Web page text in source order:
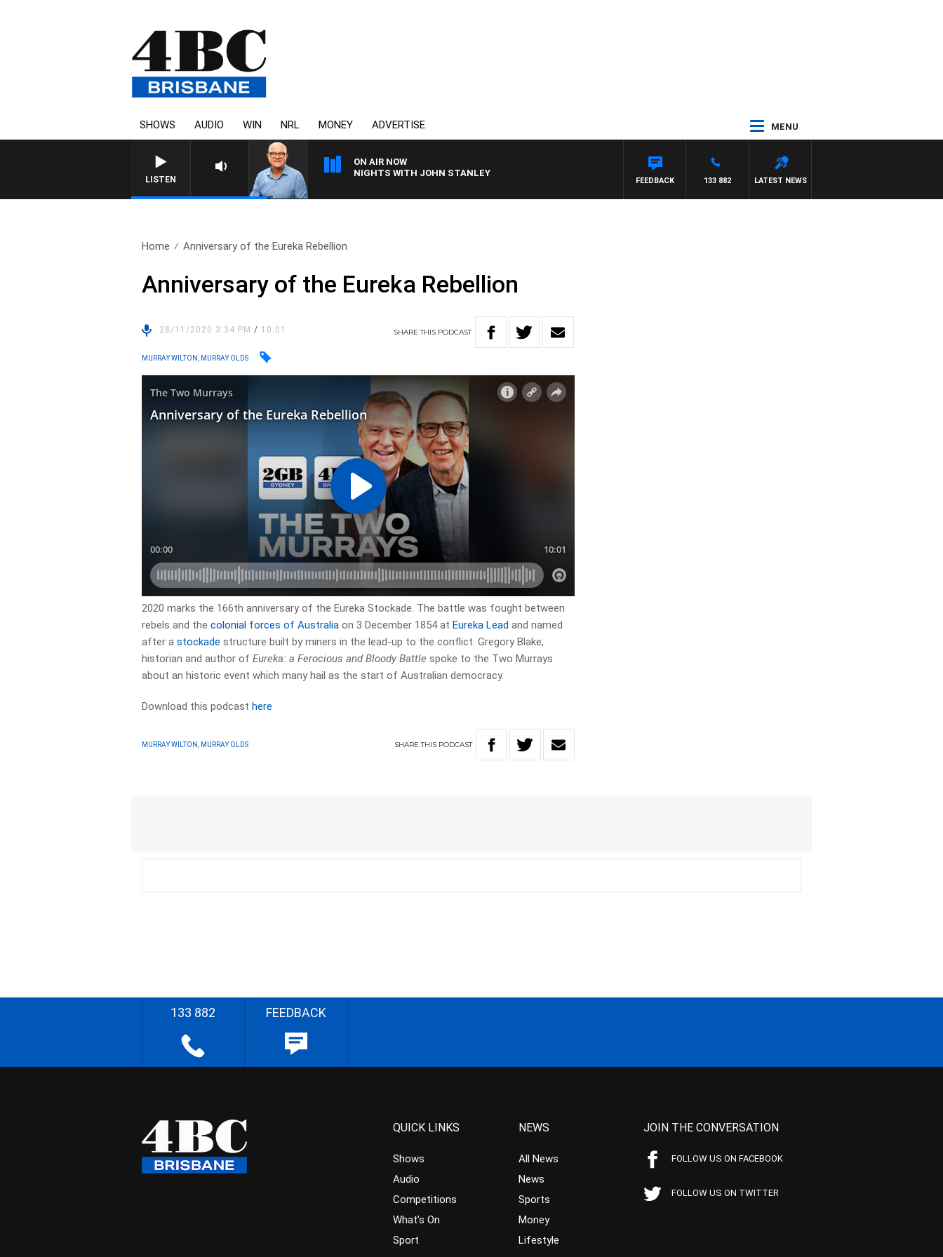
SHOWS AUDIO WIN NRL MONEY ADVERTISE MENU
LISTEN
ON AIR NOW
NIGHTS WITH JOHN STANLEY
LATEST NEWS
133 882
FEEDBACK
Home Anniversary of the Eureka Rebellion
Anniversary of the Eureka Rebellion
28/11/2020 3:34 PM/ 10:01 SHARETHIS PODCAST
MURRAY WILTON, MURRAY OLDS
2020 marks the 166th anniversary of the Eureka Stockade. The battle was fought between
rebels and thecolonial forces of Australia on 3 December 1854 atEureka Lead and named
after astockade structure built by miners in the lead-up to the conflict. Gregory Blake,
historian and author ofEureka: a Ferocious and Bloody Battlespoke to the Two Murrays
about an historic event which many hail as the start of Australian democracy.
Download this podcasthere
MURRAY WILTON, MURRAY OLDS SHARETHIS PODCAST
133 882 FEEDBACK
QUICK LINKS
Shows
Audio
Competitions
What’s On
Sport
NEWS
All News
News
Sports
Money
Lifestyle
JOIN THE CONVERSATION
FOLLOW US ON FACEBOOK
FOLLOW US ON TWITTER